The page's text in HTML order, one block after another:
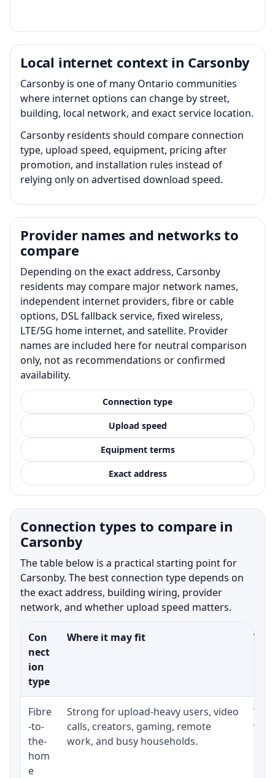
Local internet context in Carsonby
Carsonby is one of many Ontario communities
where internet options can change by street,
building, local network, and exact service location.
Carsonby residents should compare connection
type, upload speed, equipment, pricing after
promotion, and installation rules instead of
relying only on advertised download speed.
Provider names and networks to
compare
Depending on the exact address, Carsonby
residents may compare major network names,
independent internet providers, fibre or cable
options, DSL fallback service, fixed wireless,
LTE/5G home internet, and satellite. Provider
names are included here for neutral comparison
only, not as recommendations or confirmed
availability.
Connection type
Upload speed
Equipment terms
Exact address
Connection types to compare in
Carsonby
The table below is a practical starting point for
Carsonby. The best connection type depends on
the exact address, building wiring, provider
network, and whether upload speed matters.
Con
nect
ion
type
Where it may fit
Fibre
-to-
the-
hom
e
Strong for upload-heavy users, video
calls, creators, gaming, remote
work, and busy households.